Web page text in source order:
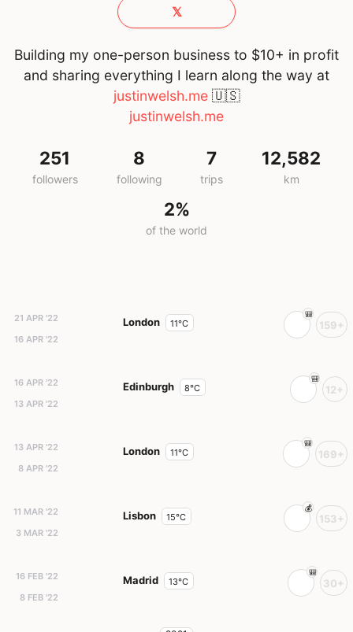
𝕏
Building my one-person business to $10+ in profit
and sharing everything I learn along the way at
justinwelsh.me🇺🇸
justinwelsh.me
251
followers
8
following
7
trips
12,582
km
2%
of the world
21 APR '22
16 APR '22
London 11°C 159+
16 APR '22
13 APR '22
Edinburgh 8°C 12+
13 APR '22
8 APR '22
London 11°C 169+
11 MAR '22
3 MAR '22
Lisbon 15°C 153+
16 FEB '22
8 FEB '22
Madrid 13°C 30+